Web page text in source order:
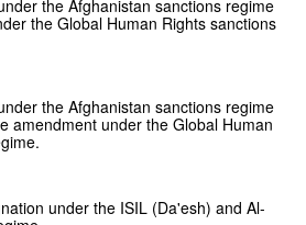
the Afghanistan sanctions regime
the Global Human Rights sanctions
the Afghanistan sanctions regime
amendment under the Global Human
under the ISIL (Da'esh) and Al-